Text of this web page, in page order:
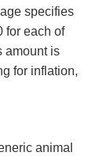
specifies
for each of
amount is
for inflation,
animal